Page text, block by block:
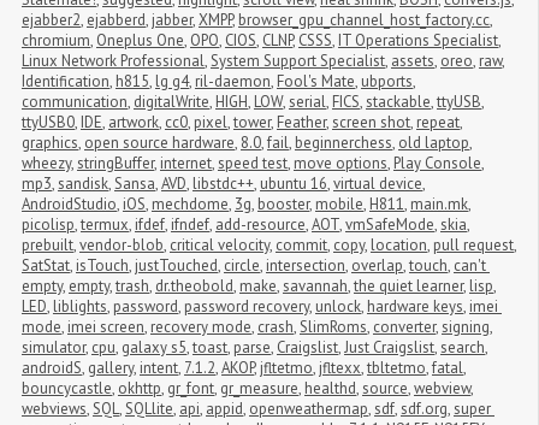
ejabber2, ejabberd, jabber,XMPP, browser_gpu_channel_host_factory.cc,
chromium, Oneplus One, OPO, CIOS, CLNP, CSSS, IT Operations Specialist,
Linux Network Professional,System Support Specialist, assets, oreo, raw,
Identification, h815, lg g4, ril-daemon, Fool's Mate, ubports,
communication, digitalWrite, HIGH, LOW,serial, FICS,stackable,ttyUSB,
ttyUSB0, IDE, artwork, cc0, pixel,tower, Feather,screen shot, repeat,
graphics, open source hardware, 8.0,fail, beginnerchess, old laptop,
wheezy,stringBuffer, internet,speed test, move options, Play Console,
mp3,sandisk,Sansa,AVD, libstdc++, ubuntu 16,virtual device,
AndroidStudio, iOS, mechdome, 3g, booster, mobile, H811, main.mk,
picolisp,termux, ifdef, ifndef, add-resource,AOT,vmSafeMode,skia,
prebuilt,vendor-blob, critical velocity, commit, copy, location, pull request,
SatStat, isTouch, justTouched, circle, intersection, overlap,touch, can't
empty, empty,trash, dr.theobold, make,savannah,the quiet learner, lisp,
LED, liblights, password, password recovery, unlock, hardware keys, imei
mode, imei screen, recovery mode, crash,SlimRoms, converter,signing,
simulator, cpu, galaxy s5,toast, parse, Craigslist,Just Craigslist,search,
androidS, gallery, intent, 7.1.2,AKOP, jfltetmo, jfltexx,tbltetmo,fatal,
bouncycastle, okhttp, gr_font, gr_measure, healthd,source,webview,
webviews,SQL,SQLlite, api, appid, openweathermap,sdf,sdf.org,super